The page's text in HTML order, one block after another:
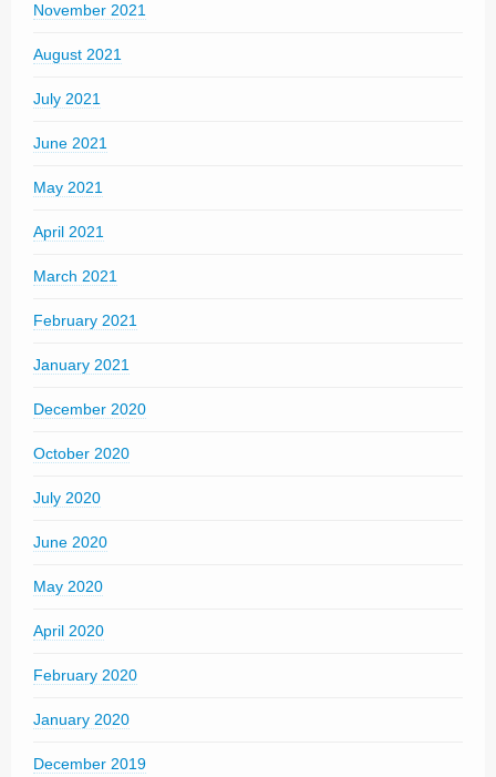
November 2021
August 2021
July 2021
June 2021
May 2021
April 2021
March 2021
February 2021
January 2021
December 2020
October 2020
July 2020
June 2020
May 2020
April 2020
February 2020
January 2020
December 2019